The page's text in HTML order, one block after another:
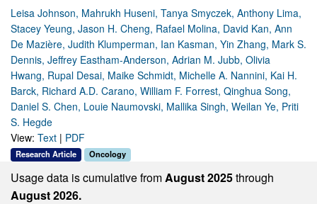
Leisa Johnson, Mahrukh Huseni, Tanya Smyczek, Anthony Lima,
Stacey Yeung, Jason H. Cheng, Rafael Molina, David Kan, Ann
De Mazière, Judith Klumperman, Ian Kasman, Yin Zhang, Mark S.
Dennis, Jeffrey Eastham-Anderson, Adrian M. Jubb, Olivia
Hwang, Rupal Desai, Maike Schmidt, Michelle A. Nannini, Kai H.
Barck, Richard A.D. Carano, William F. Forrest, Qinghua Song,
Daniel S. Chen, Louie Naumovski, Mallika Singh, Weilan Ye, Priti
S. Hegde
View: Text | PDF
Research Article Oncology
Usage data is cumulative fromAugust 2025through
August 2026.